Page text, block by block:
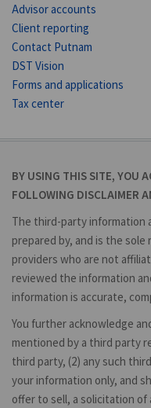
Advisor accounts
Client reporting
Contact Putnam
DST Vision
Forms and applications
Tax center
BY USING THIS SITE, YOU
FOLLOWING DISCLAIMER
The third-party information
prepared by, and is the
providers who are not
reviewed the information
information is accurate,
You further acknowledge
mentioned by a third party
third party, (2) any such
your information only, and
offer to sell, a solicitation of